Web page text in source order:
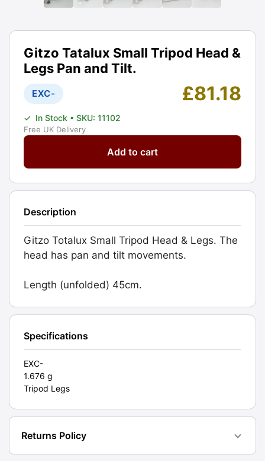
Gitzo Tatalux Small Tripod Head &
Legs Pan and Tilt.
EXC- £81.18
✓ In Stock • SKU: 11102
Free UK Delivery
Gitzo
Small
Tripod
&
Pan
and
Graded:
EXC-
quantity
Add to cart
Description
Gitzo Totalux Small Tripod Head & Legs. The
head has pan and tilt movements.
Length (unfolded) 45cm.
Specifications
EXC-
1.676 g
Tripod Legs
Returns Policy